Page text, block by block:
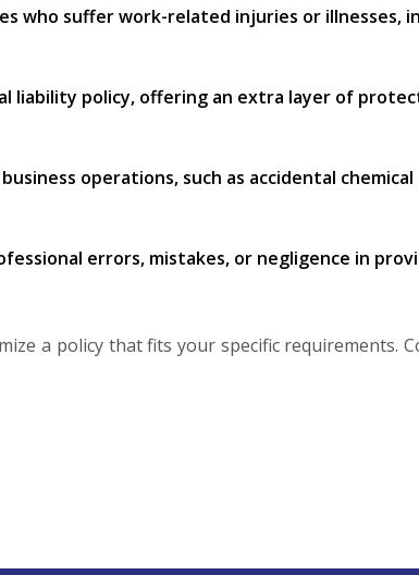
who suffer work-related injuries or illnesses,
liability policy, offering an extra layer of
operations, such as accidental
errors, mistakes, or negligence in
a policy that fits your specific requirements.